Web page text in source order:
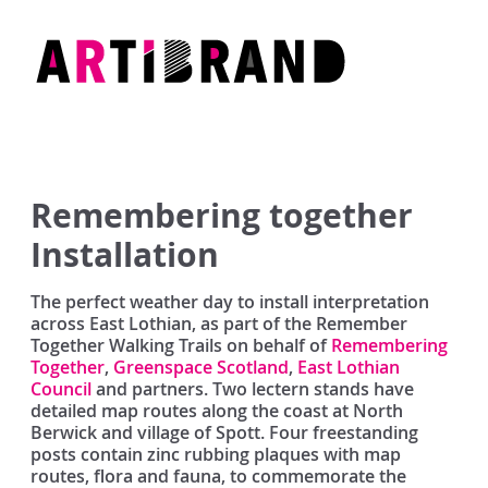
content
Artibrand
Remembering together
Installation
The perfect weather day to install interpretation
across East Lothian, as part of the Remember
Together Walking Trails on behalf ofRemembering
Together, Greenspace Scotland, East Lothian
Counciland partners. Two lectern stands have
detailed map routes along the coast at North
Berwick and village of Spott. Four freestanding
posts contain zinc rubbing plaques with map
routes, flora and fauna, to commemorate the